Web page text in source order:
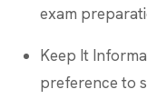
exam
Keep It
preference to